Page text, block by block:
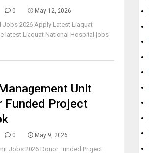
0 May 12, 2026
Jobs 2026 Apply Latest Liaquat
latest Liaquat National Hospital jobs
Unit
Funded Project
0 May 9, 2026
Jobs 2026 Donor Funded Project